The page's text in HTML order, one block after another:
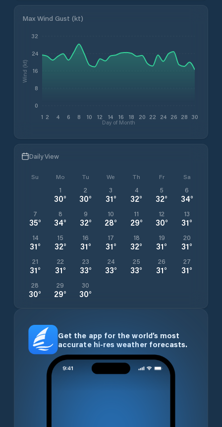
Max Wind Gust (kt)
1 2 4 6 8 10 12 14 16 18 20 22 24 26 28 30
Day of Month
0
8
16
24
32
Wind (kt)
Daily View
Su Mo Tu We Th Fr Sa
1
30°
2
30°
3
31°
4
32°
5
32°
6
34°
7
35°
8
34°
9
32°
10
28°
11
29°
12
30°
13
31°
14
31°
15
32°
16
31°
17
31°
18
32°
19
31°
20
31°
21
31°
22
31°
23
33°
24
33°
25
33°
26
31°
27
31°
28
30°
29
29°
30
30°
Get the app for the world’s most
accurate hi-res weather forecasts.